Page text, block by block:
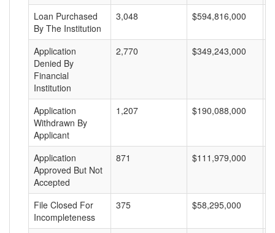
Loan Purchased
By The Institution
3,048 $594,816,000
Application
Denied By
Financial
Institution
2,770 $349,243,000
Application
Withdrawn By
Applicant
1,207 $190,088,000
Application
Approved But Not
Accepted
871 $111,979,000
File Closed For
Incompleteness
375 $58,295,000